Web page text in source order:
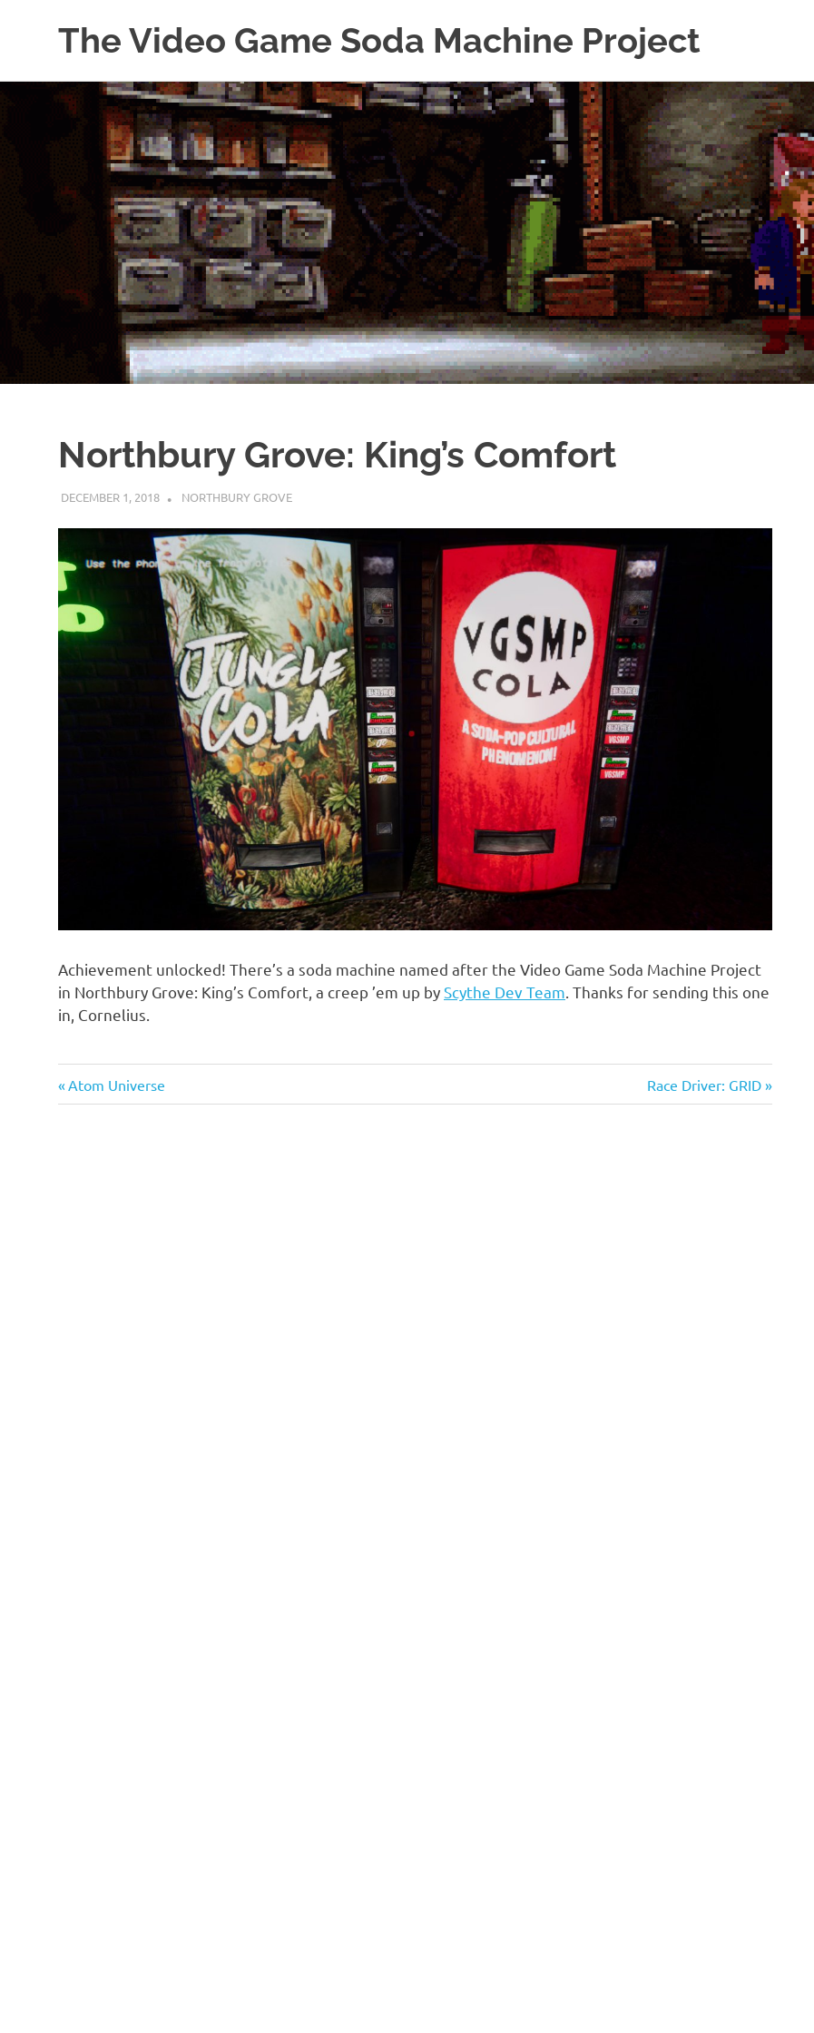
The Video Game Soda Machine Project
Cataloging
Video
"Pop"
Northbury Grove: King’s Comfort
DECEMBER 1, 2018 DECAFJEDI
NORTHBURY GROVE
Achievement unlocked! There’s a soda machine named after the Video Game Soda Machine Project
in Northbury Grove: King’s Comfort, a creep ’em up byScythe Dev Team. Thanks for sending this one
in, Cornelius.
Post
Previous
Post:
Atom Universe
Next
Post:
Race Driver: GRID